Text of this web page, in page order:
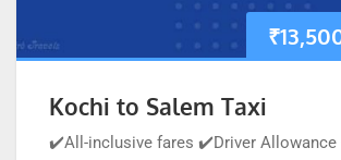
₹
Kochi to Salem Taxi
✔️All-inclusive fares ✔️Driver